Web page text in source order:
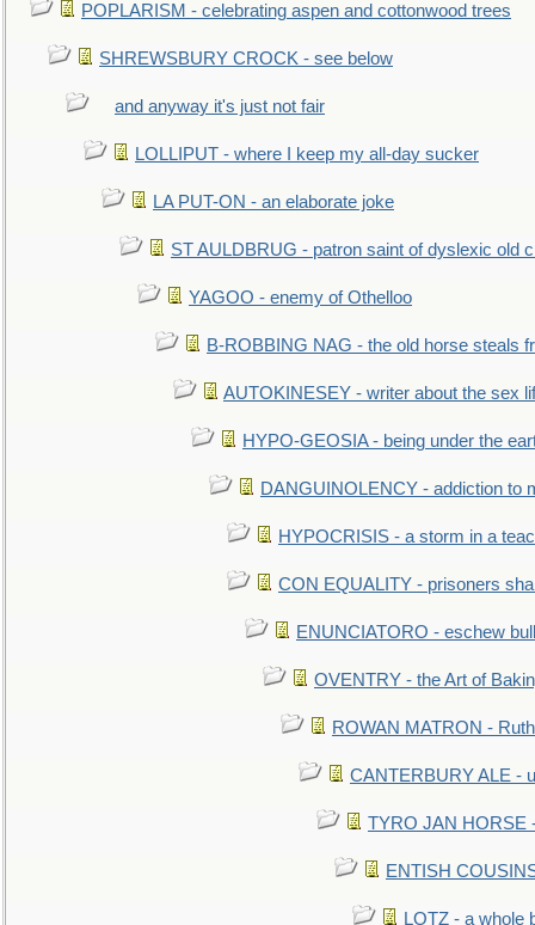
POPLARISM - celebrating aspen and cottonwood trees
SHREWSBURY CROCK - see below
and anyway it's just not fair
LOLLIPUT - where I keep my all-day sucker
LA PUT-ON - an elaborate joke
ST AULDBRUG - patron saint of dyslexic old
YAGOO - enemy of Othelloo
B-ROBBING NAG - the old horse steals
AUTOKINESEY - writer about the sex
HYPO-GEOSIA - being under the
DANGUINOLENCY - addiction to
HYPOCRISIS - a storm in a
CON EQUALITY - prisoners
ENUNCIATORO - eschew
OVENTRY - the Art of
ROWAN MATRON -
CANTERBURY ALE -
TYRO JAN HORSE
ENTISH
LOTZ - a whole